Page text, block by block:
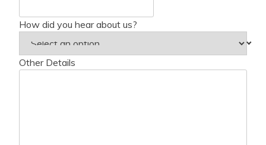
How did you hear about us?
Other Details